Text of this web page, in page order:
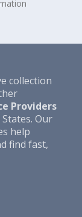
collection
Providers
Our
help
find fast,